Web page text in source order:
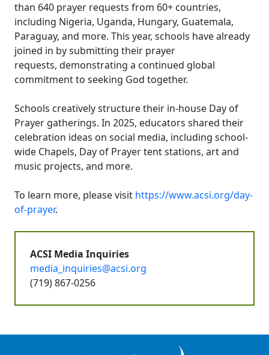
than 640 prayer requests from 60+ countries,
including Nigeria, Uganda, Hungary, Guatemala,
Paraguay, and more. This year, schools have already
joined in by submitting their prayer
requests, demonstrating a continued global
commitment to seeking God together.
Schools creatively structure their in-house Day of
Prayer gatherings. In 2025, educators shared their
celebration ideas on social media, including school-
wide Chapels, Day of Prayer tent stations, art and
music projects, and more.
To learn more, please visit https://www.acsi.org/day-
of-prayer.
ACSI Media Inquiries
media_inquiries@acsi.org
(719) 867-0256